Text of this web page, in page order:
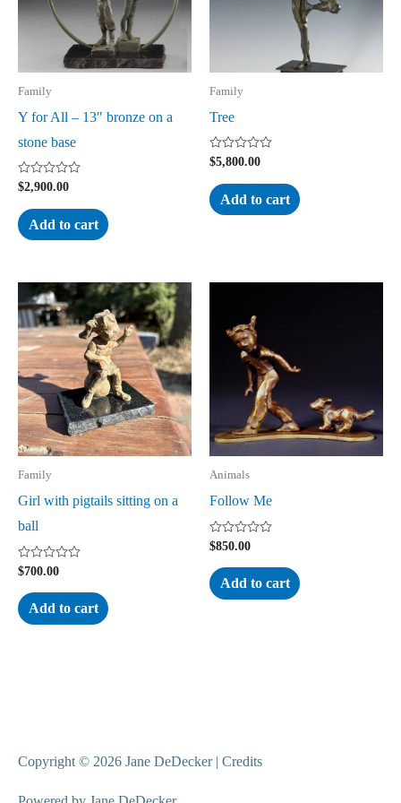
Family
Y for All – 13″ bronze on a
stone base
Rated
out
of
5
$2,900.00
Add to cart
Family
Tree
Rated
out
of
5
$5,800.00
Add to cart
Family
Girl with pigtails sitting on a
ball
Rated
out
of
5
$700.00
Add to cart
Animals
Follow Me
Rated
out
of
5
$850.00
Add to cart
Copyright © 2026 Jane DeDecker| Credits